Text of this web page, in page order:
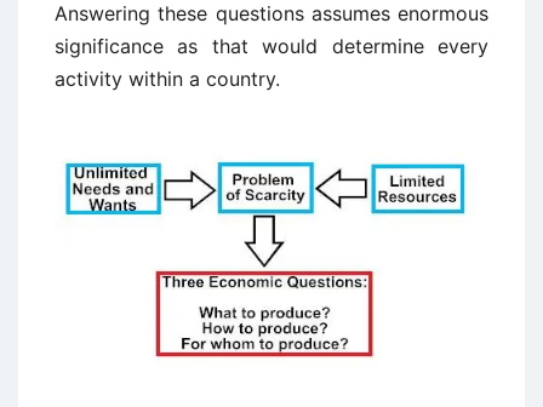
Answering these questions assumes enormous
significance as that would determine every
activity within a country.